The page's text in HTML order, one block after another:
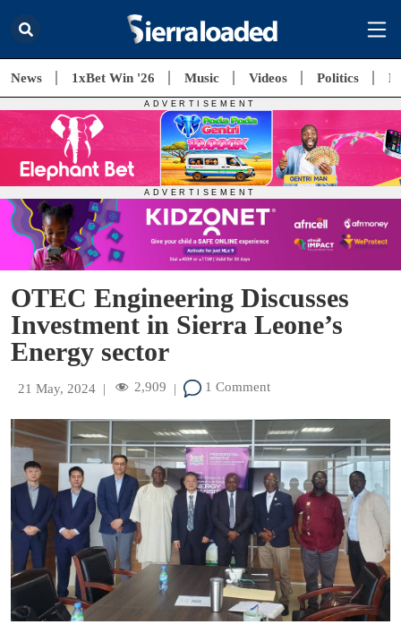
News 1xBet Win '26 Music Videos Politics
OTEC Engineering Discusses
Investment in Sierra Leone’s
Energy sector
21 May, 2024 | 2,909 | 1 Comment